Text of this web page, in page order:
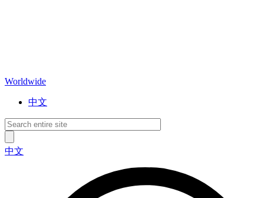
Worldwide
中文
中文